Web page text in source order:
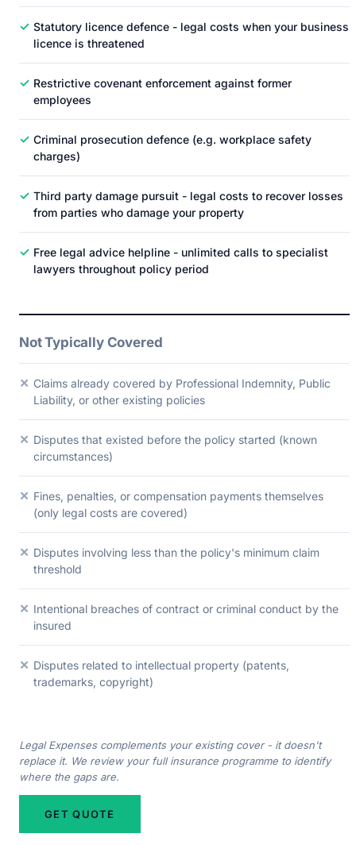
✓ Statutory licence defence - legal costs when your business
licence is threatened
✓ Restrictive covenant enforcement against former
employees
✓ Criminal prosecution defence (e.g. workplace safety
charges)
✓ Third party damage pursuit - legal costs to recover losses
from parties who damage your property
✓ Free legal advice helpline - unlimited calls to specialist
lawyers throughout policy period
Not Typically Covered
✕ Claims already covered by Professional Indemnity, Public
Liability, or other existing policies
✕ Disputes that existed before the policy started (known
circumstances)
✕ Fines, penalties, or compensation payments themselves
(only legal costs are covered)
✕ Disputes involving less than the policy's minimum claim
threshold
✕ Intentional breaches of contract or criminal conduct by the
insured
✕ Disputes related to intellectual property (patents,
trademarks, copyright)
Legal Expenses complements your existing cover - it doesn't
replace it. We review your full insurance programme to identify
where the gaps are.
GET QUOTE